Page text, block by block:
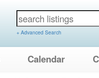
+ Advanced Search
Calendar